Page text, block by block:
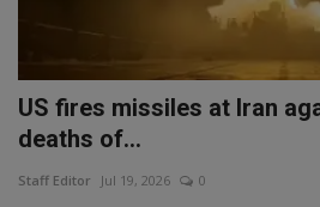
US fires missiles at Iran
deaths of...
Staff Editor Jul 19, 2026 0